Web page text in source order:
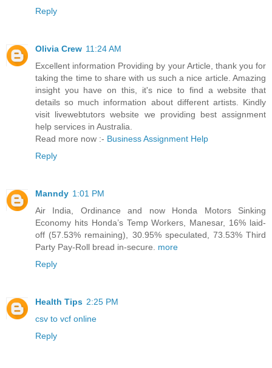
Reply
Olivia Crew 11:24 AM
Excellent information Providing by your Article, thank you for
taking the time to share with us such a nice article. Amazing
insight you have on this, it's nice to find a website that
details so much information about different artists. Kindly
visit livewebtutors website we providing best assignment
help services in Australia.
Read more now :- Business Assignment Help
Reply
Manndy 1:01 PM
Air India, Ordinance and now Honda Motors Sinking
Economy hits Honda’s Temp Workers, Manesar, 16% laid-
off (57.53% remaining), 30.95% speculated, 73.53% Third
Party Pay-Roll bread in-secure. more
Reply
Health Tips 2:25 PM
csv to vcf online
Reply